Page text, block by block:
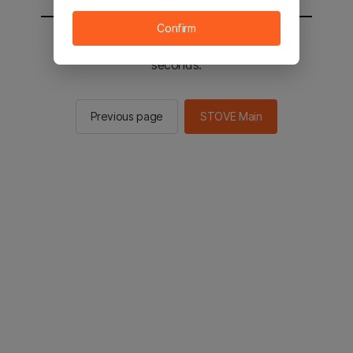
You will be sent to the STOVE main in 2
seconds.
Previous page STOVE Main
Confirm